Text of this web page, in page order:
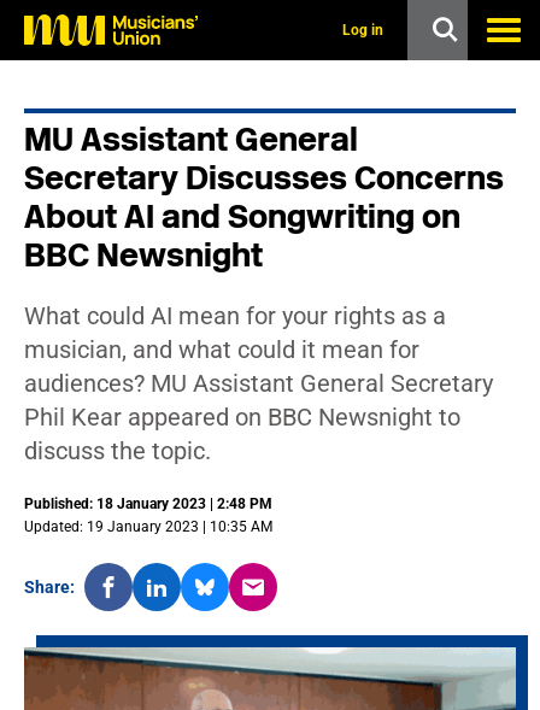
Log in
MU Assistant General
Secretary Discusses Concerns
About AI and Songwriting on
BBC Newsnight
What could AI mean for your rights as a
musician, and what could it mean for
audiences? MU Assistant General Secretary
Phil Kear appeared on BBC Newsnight to
discuss the topic.
Published: 18 January 2023 | 2:48 PM
Updated: 19 January 2023 | 10:35 AM
Share: